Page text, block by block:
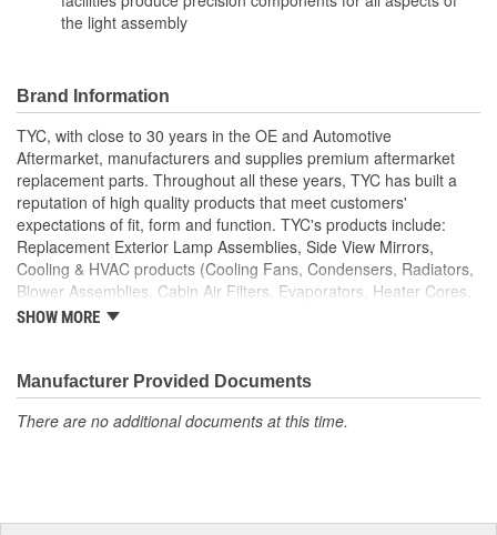
the light assembly
Brand Information
TYC, with close to 30 years in the OE and Automotive
Aftermarket, manufacturers and supplies premium aftermarket
replacement parts. Throughout all these years, TYC has built a
reputation of high quality products that meet customers'
expectations of fit, form and function. TYC's products include:
Replacement Exterior Lamp Assemblies, Side View Mirrors,
Cooling & HVAC products (Cooling Fans, Condensers, Radiators,
Blower Assemblies, Cabin Air Filters, Evaporators, Heater Cores,
Intercoolers), Rotating Electrics (Starters & Alternators), Window
SHOW MORE
Manufacturer Provided Documents
There are no additional documents at this time.